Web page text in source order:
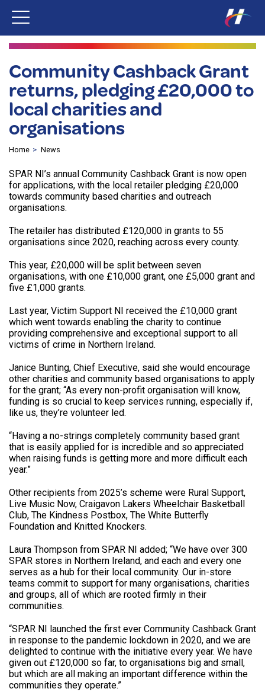
Community Cashback Grant
returns, pledging £20,000 to
local charities and
organisations
Home News
SPAR NI’s annual Community Cashback Grant is now open
for applications, with the local retailer pledging £20,000
towards community based charities and outreach
organisations.
The retailer has distributed £120,000 in grants to 55
organisations since 2020, reaching across every county.
This year, £20,000 will be split between seven
organisations, with one £10,000 grant, one £5,000 grant and
five £1,000 grants.
Last year, Victim Support NI received the £10,000 grant
which went towards enabling the charity to continue
providing comprehensive and exceptional support to all
victims of crime in Northern Ireland.
Janice Bunting, Chief Executive, said she would encourage
other charities and community based organisations to apply
for the grant; “As every non-profit organisation will know,
funding is so crucial to keep services running, especially if,
like us, they’re volunteer led.
“Having a no-strings completely community based grant
that is easily applied for is incredible and so appreciated
when raising funds is getting more and more difficult each
year.”
Other recipients from 2025’s scheme were Rural Support,
Live Music Now, Craigavon Lakers Wheelchair Basketball
Club, The Kindness Postbox, The White Butterfly
Foundation and Knitted Knockers.
Laura Thompson from SPAR NI added; “We have over 300
SPAR stores in Northern Ireland, and each and every one
serves as a hub for their local community. Our in-store
teams commit to support for many organisations, charities
and groups, all of which are rooted firmly in their
communities.
“SPAR NI launched the first ever Community Cashback Grant
in response to the pandemic lockdown in 2020, and we are
delighted to continue with the initiative every year. We have
given out £120,000 so far, to organisations big and small,
but which are all making an important difference within the
communities they operate.”